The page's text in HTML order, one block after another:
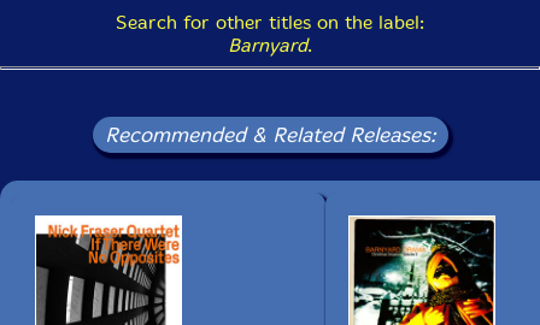
Search for other titles on the label:
Barnyard.
Recommended & Related Releases: